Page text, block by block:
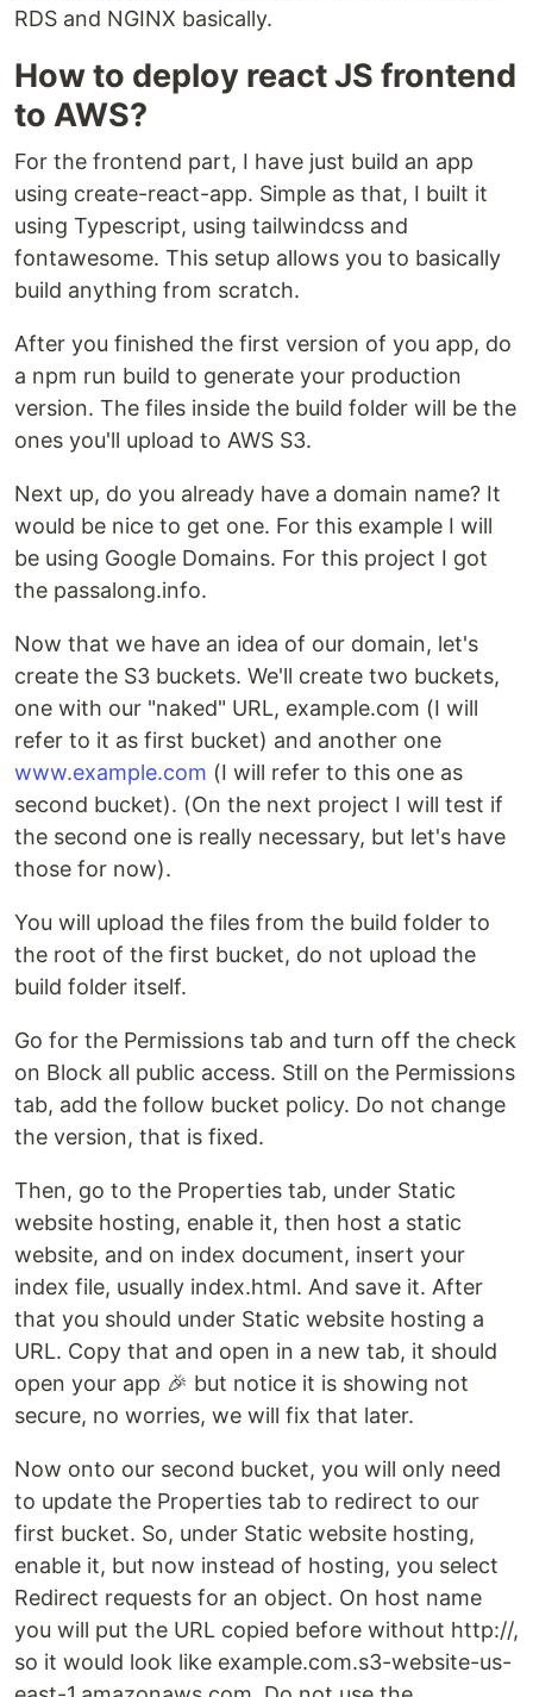
RDS and NGINX basically.
How to deploy react JS frontend
to AWS?
For the frontend part, I have just build an app
using create-react-app. Simple as that, I built it
using Typescript, using tailwindcss and
fontawesome. This setup allows you to basically
build anything from scratch.
After you finished the first version of you app, do
a npm run build to generate your production
version. The files inside the build folder will be the
ones you'll upload to AWS S3.
Next up, do you already have a domain name? It
would be nice to get one. For this example I will
be using Google Domains. For this project I got
the passalong.info.
Now that we have an idea of our domain, let's
create the S3 buckets. We'll create two buckets,
one with our "naked" URL, example.com (I will
refer to it as first bucket) and another one
www.example.com (I will refer to this one as
second bucket). (On the next project I will test if
the second one is really necessary, but let's have
those for now).
You will upload the files from the build folder to
the root of the first bucket, do not upload the
build folder itself.
Go for the Permissions tab and turn off the check
on Block all public access. Still on the Permissions
tab, add the follow bucket policy. Do not change
the version, that is fixed.
Then, go to the Properties tab, under Static
website hosting, enable it, then host a static
website, and on index document, insert your
index file, usually index.html. And save it. After
that you should under Static website hosting a
URL. Copy that and open in a new tab, it should
open your app 🎉 but notice it is showing not
secure, no worries, we will fix that later.
Now onto our second bucket, you will only need
to update the Properties tab to redirect to our
first bucket. So, under Static website hosting,
enable it, but now instead of hosting, you select
Redirect requests for an object. On host name
you will put the URL copied before without http://,
so it would look like example.com.s3-website-us-